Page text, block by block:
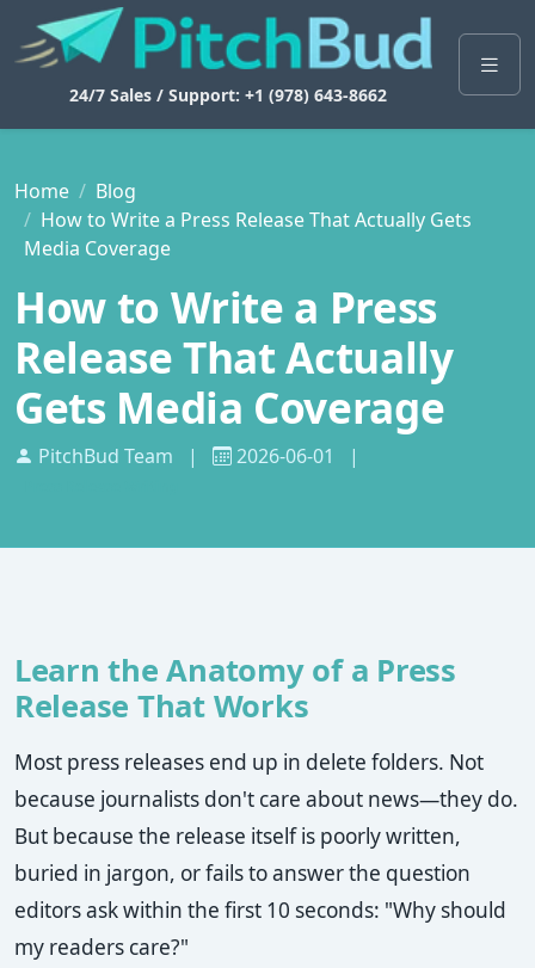
24/7 Sales / Support: +1 (978) 643-8662
Home
Blog
How to Write a Press Release That Actually Gets
Media Coverage
How to Write a Press
Release That Actually
Gets Media Coverage
PitchBud Team | 2026-06-01 |
Learn the Anatomy of a Press
Release That Works
Most press releases end up in delete folders. Not
because journalists don't care about news—they do.
But because the release itself is poorly written,
buried in jargon, or fails to answer the question
editors ask within the first 10 seconds: "Why should
my readers care?"